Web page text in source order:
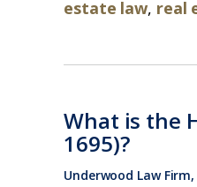
estate law, real
What is the
1695)?
Underwood Law Firm,